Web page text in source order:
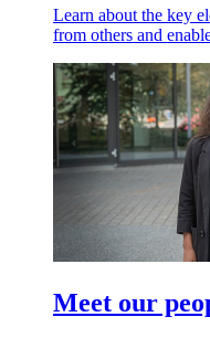
Learn about the key
from others and
Meet our